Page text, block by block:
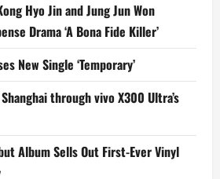
Hyo Jin and Jung Jun Won
Drama ‘A Bona Fide Killer’
New Single ‘Temporary’
through vivo X300 Ultra’s
Album Sells Out First-Ever Vinyl